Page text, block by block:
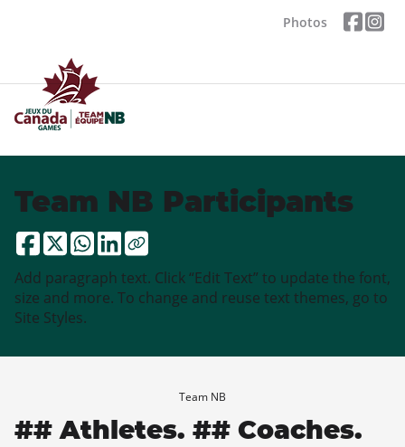
Photos
Team NB Participants
Add paragraph text. Click “Edit Text” to update the font,
size and more. To change and reuse text themes, go to
Site Styles.
Team NB
## Athletes. ## Coaches.